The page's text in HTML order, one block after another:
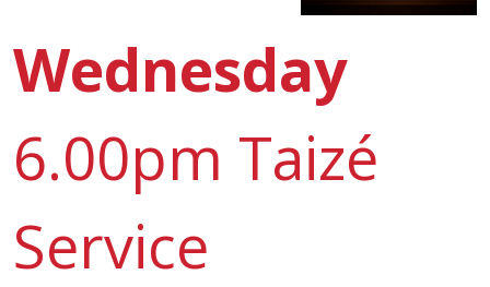
Wednesday
6.00pm Taizé
Service